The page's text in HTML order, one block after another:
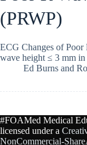
(PRWP)
ECG Changes of
wave height ≤ 3 mm
Ed Burns and
#FOAMed Medical
licensed under a
NonCommercial-